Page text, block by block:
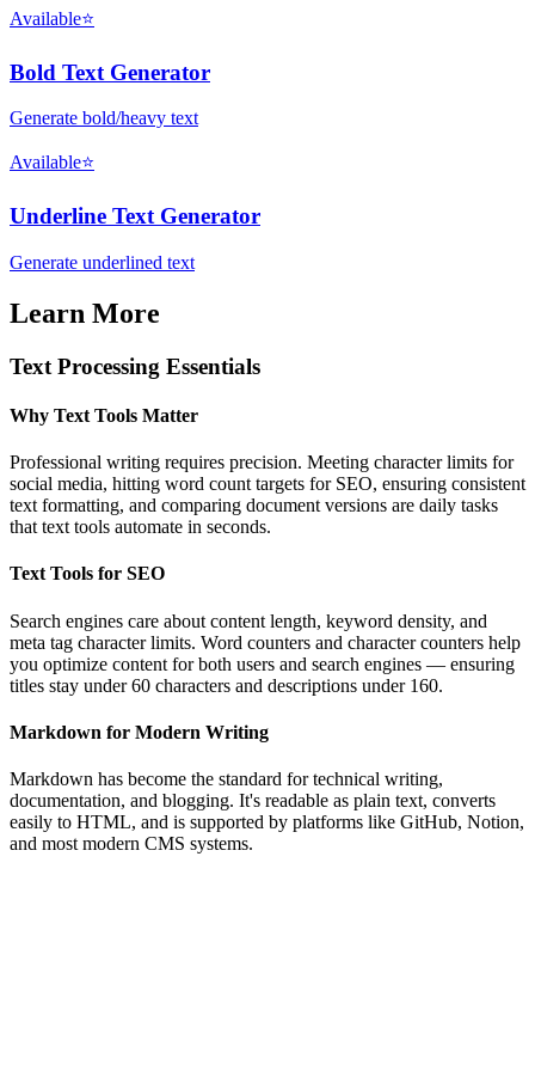
Available⭐
Bold Text Generator
Generate bold/heavy text
Available⭐
Underline Text Generator
Generate underlined text
Learn More
Text Processing Essentials
Why Text Tools Matter
Professional writing requires precision. Meeting character limits for
social media, hitting word count targets for SEO, ensuring consistent
text formatting, and comparing document versions are daily tasks
that text tools automate in seconds.
Text Tools for SEO
Search engines care about content length, keyword density, and
meta tag character limits. Word counters and character counters help
you optimize content for both users and search engines — ensuring
titles stay under 60 characters and descriptions under 160.
Markdown for Modern Writing
Markdown has become the standard for technical writing,
documentation, and blogging. It's readable as plain text, converts
easily to HTML, and is supported by platforms like GitHub, Notion,
and most modern CMS systems.